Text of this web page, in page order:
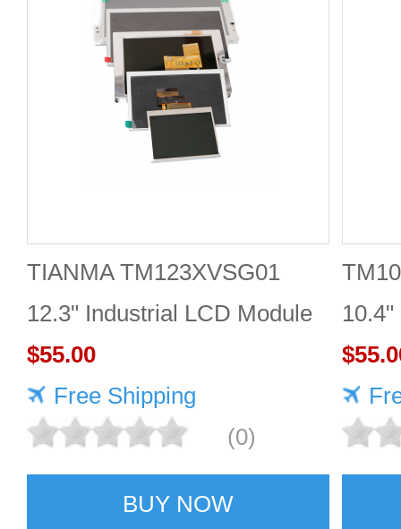
TIANMA TM123XVSG01
12.3" Industrial LCD Module
1920×720 350cd/m²
$55.00
Free Shipping
(0)
BUY NOW